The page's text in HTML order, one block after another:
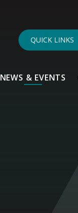
NEWS & EVENTS
QUICK LINKS